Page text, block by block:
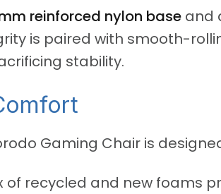
reinforced nylon baseand
is paired with smooth-
stability.
Gaming Chair is
of recycled and new foams